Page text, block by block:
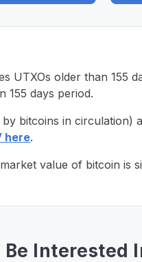
UTXOs older than 155
155 days period.
bitcoins in circulation)
here.
value of bitcoin is
Be Interested